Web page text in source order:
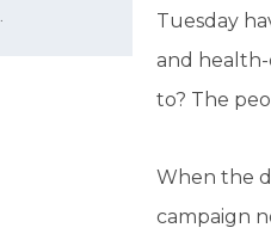
Tuesday
and health-
to? The
When the
campaign